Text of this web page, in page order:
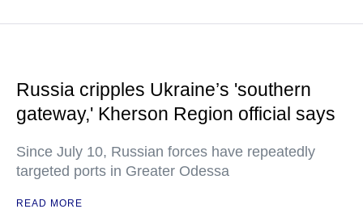
Russia cripples Ukraine’s 'southern
gateway,' Kherson Region official says
Since July 10, Russian forces have repeatedly
targeted ports in Greater Odessa
READ MORE